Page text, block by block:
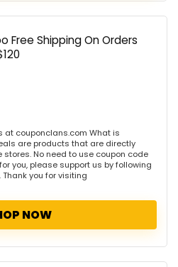
Free Shipping On Orders
couponclans.com What is
are products that are directly
No need to use coupon code
you, please support us by following
you for visiting
NOW